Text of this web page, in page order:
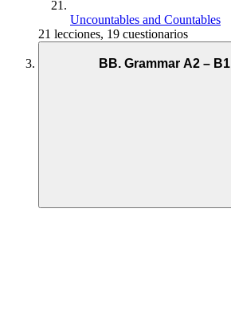
Uncountables and Countables
21 lecciones, 19 cuestionarios
BB. Grammar A2 – B1